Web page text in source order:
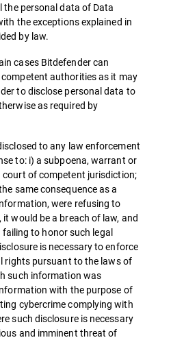
the personal data of Data
the exceptions explained in
by law.
cases Bitdefender can
authorities as it may
to disclose personal data to
as required by
to any law enforcement
to: i) a subpoena, warrant or
court of competent jurisdiction;
same consequence as a
were refusing to
would be a breach of law, and
to honor such legal
is necessary to enforce
rights pursuant to the laws of
such information was
with the purpose of
cybercrime complying with
such disclosure is necessary
and imminent threat of